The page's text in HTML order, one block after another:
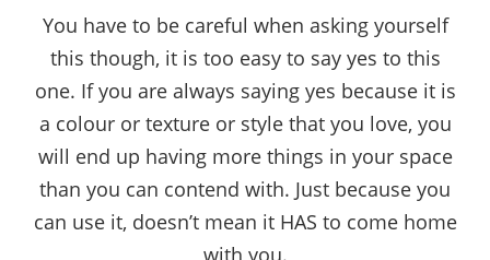
You have to be careful when asking yourself
this though, it is too easy to say yes to this
one. If you are always saying yes because it is
a colour or texture or style that you love, you
will end up having more things in your space
than you can contend with. Just because you
can use it, doesn’t mean it HAS to come home
with you.